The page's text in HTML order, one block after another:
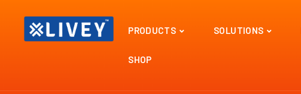
PRODUCTS SOLUTIONS
SHOP